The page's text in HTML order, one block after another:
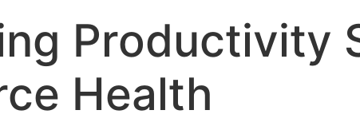
Productivity
Health